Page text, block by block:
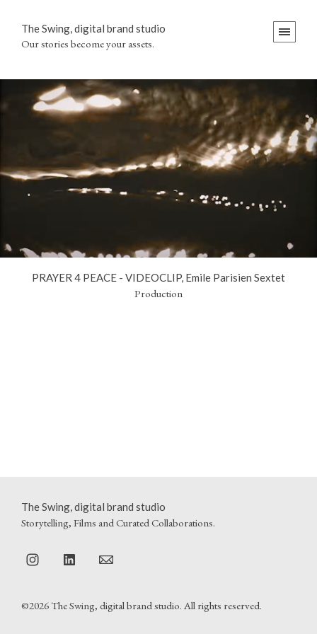
The Swing, digital brand studio
Our stories become your assets.
PRAYER 4 PEACE - VIDEOCLIP, Emile Parisien Sextet
Production
The Swing, digital brand studio
Storytelling, Films and Curated Collaborations.
©2026 The Swing, digital brand studio. All rights reserved.